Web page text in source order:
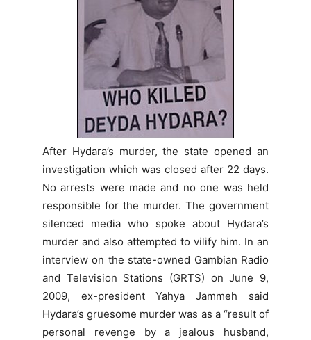
After Hydara’s murder, the state opened an
investigation which was closed after 22 days.
No arrests were made and no one was held
responsible for the murder. The government
silenced media who spoke about Hydara’s
murder and also attempted to vilify him. In an
interview on the state-owned Gambian Radio
and Television Stations (GRTS) on June 9,
2009, ex-president Yahya Jammeh said
Hydara’s gruesome murder was as a “result of
personal revenge by a jealous husband,